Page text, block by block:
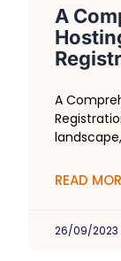
A
A
READ
26/09/2023